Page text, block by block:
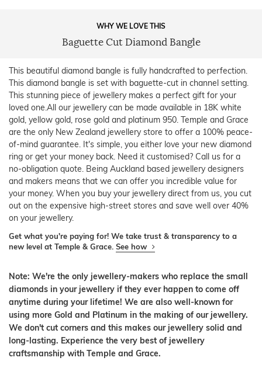
WHY WE LOVE THIS
Baguette Cut Diamond Bangle
This beautiful diamond bangle is fully handcrafted to perfection.
This diamond bangle is set with baguette-cut in channel setting.
This stunning piece of jewellery makes a perfect gift for your
loved one.All our jewellery can be made available in 18K white
gold, yellow gold, rose gold and platinum 950. Temple and Grace
are the only New Zealand jewellery store to offer a 100% peace-
of-mind guarantee. It's simple, you either love your new diamond
ring or get your money back. Need it customised? Call us for a
no-obligation quote. Being Auckland based jewellery designers
and makers means that we can offer you incredible value for
your money. When you buy your jewellery direct from us, you cut
out on the expensive high-street stores and save well over 40%
on your jewellery.
Get what you're paying for! We take trust & transparency to a
new level at Temple & Grace. See how
Note: We're the only jewellery-makers who replace the small
diamonds in your jewellery if they ever happen to come off
anytime during your lifetime! We are also well-known for
using more Gold and Platinum in the making of our jewellery.
We don't cut corners and this makes our jewellery solid and
long-lasting. Experience the very best of jewellery
craftsmanship with Temple and Grace.